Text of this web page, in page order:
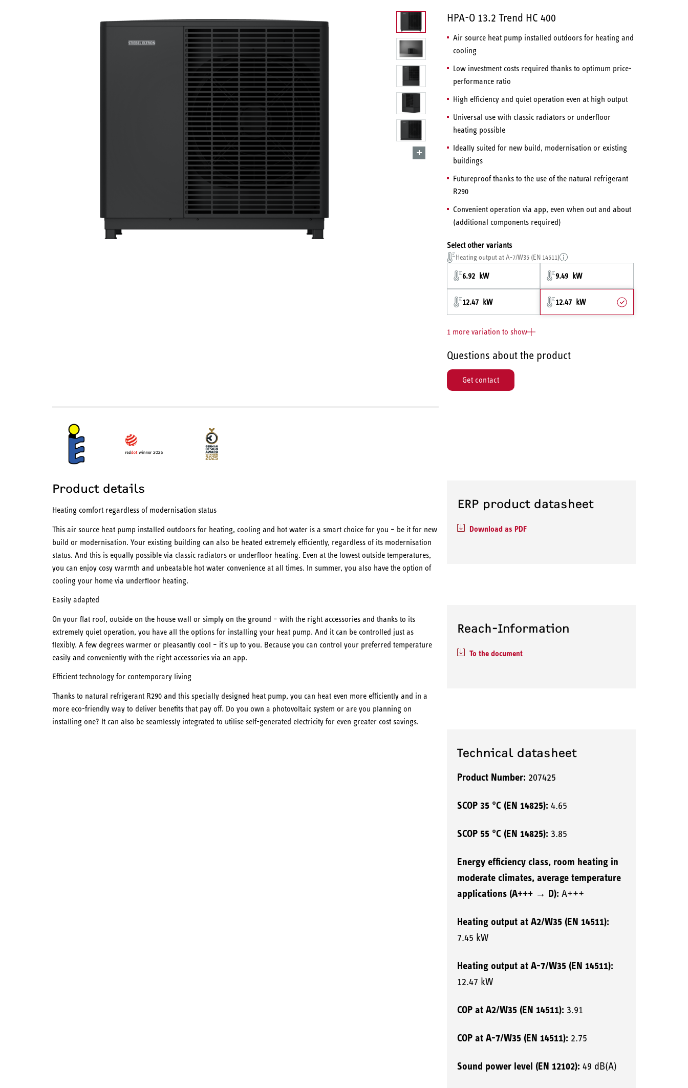
HPA-O 13.2 Trend HC 400
Air source heat pump installed outdoors for heating and
cooling
Low investment costs required thanks to optimum price-
performance ratio
High efficiency and quiet operation even at high output
Universal use with classic radiators or underfloor
heating possible
Ideally suited for new build, modernisation or existing
buildings
Futureproof thanks to the use of the natural refrigerant
R290
Convenient operation via app, even when out and about
(additional components required)
Select other variants
Heating output at A-7/W35 (EN 14511)
6.92 kW 9.49 kW
12.47 kW 12.47 kW
1 more variation to show
Questions about the product
Get contact
Product details
Heating comfort regardless of modernisation status
This air source heat pump installed outdoors for heating, cooling and hot water is a smart choice for you – be it for new
build or modernisation. Your existing building can also be heated extremely efficiently, regardless of its modernisation
status. And this is equally possible via classic radiators or underfloor heating. Even at the lowest outside temperatures,
you can enjoy cosy warmth and unbeatable hot water convenience at all times. In summer, you also have the option of
cooling your home via underfloor heating.
Easily adapted
On your flat roof, outside on the house wall or simply on the ground – with the right accessories and thanks to its
extremely quiet operation, you have all the options for installing your heat pump. And it can be controlled just as
flexibly. A few degrees warmer or pleasantly cool – it's up to you. Because you can control your preferred temperature
easily and conveniently with the right accessories via an app.
Efficient technology for contemporary living
Thanks to natural refrigerant R290 and this specially designed heat pump, you can heat even more efficiently and in a
more eco-friendly way to deliver benefits that pay off. Do you own a photovoltaic system or are you planning on
installing one? It can also be seamlessly integrated to utilise self-generated electricity for even greater cost savings.
ERP product datasheet
Download as PDF
Reach-Information
To the document
Technical datasheet
Product Number: 207425
SCOP 35 °C (EN 14825): 4.65
SCOP 55 °C (EN 14825): 3.85
Energy efficiency class, room heating in
moderate climates, average temperature
applications (A+++ → D): A+++
Heating output at A2/W35 (EN 14511):
7.45 kW
Heating output at A-7/W35 (EN 14511):
12.47 kW
COP at A2/W35 (EN 14511): 3.91
COP at A-7/W35 (EN 14511): 2.75
Sound power level (EN 12102): 49 dB(A)